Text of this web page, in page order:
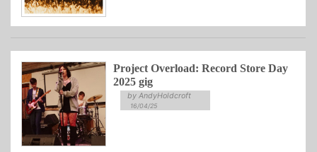
Project Overload: Record Store Day
2025 gig
by AndyHoldcroft
16/04/25